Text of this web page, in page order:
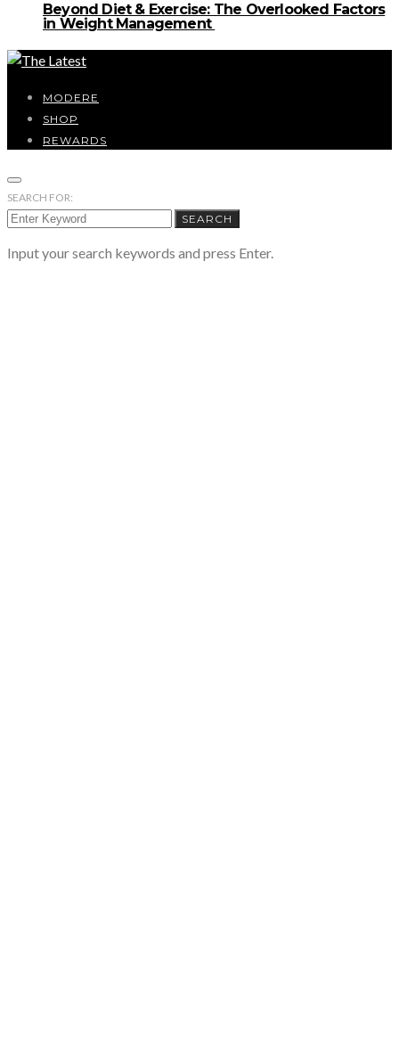
Beyond Diet & Exercise: The Overlooked Factors
in Weight Management
MODERE
SHOP
REWARDS
SEARCH FOR:
SEARCH
Input your search keywords and press Enter.